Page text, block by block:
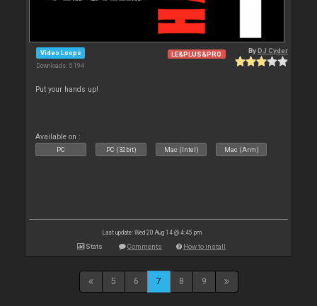
Video Loops
Downloads: 5 194
LE&PLUS&PRO ByDJ Cyder
Put your hands up!
Available on :
PC PC (32bit) Mac (Intel) Mac (Arm)
Last update: Wed 20 Aug 14 @ 4:45 pm
Stats Comments How to install
5 6 7 8 9